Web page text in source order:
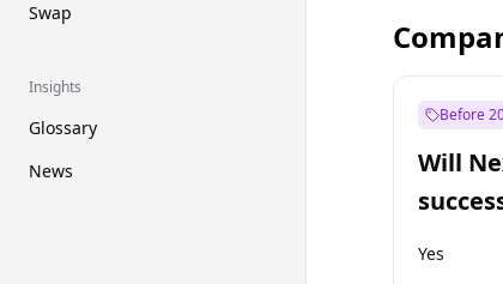
Swap
Insights
Glossary
News
Before
Will
Yes